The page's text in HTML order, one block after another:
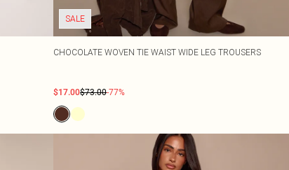
SALE
CHOCOLATE WOVEN TIE WAIST WIDE LEG TROUSERS
$17.00$73.00-77%